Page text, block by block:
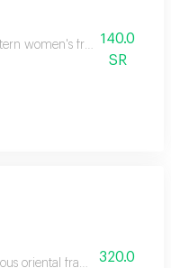
women's fragrance with a
140.0
SR
oriental fragrance for both
320.0